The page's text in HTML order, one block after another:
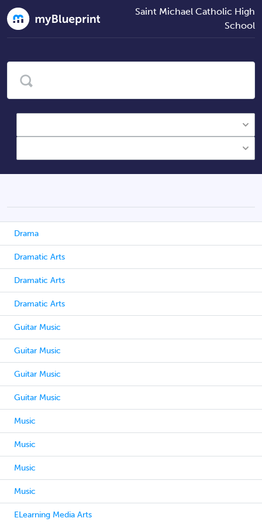
Saint Michael Catholic High
School
Drama
Dramatic Arts
Dramatic Arts
Dramatic Arts
Guitar Music
Guitar Music
Guitar Music
Guitar Music
Music
Music
Music
Music
ELearning Media Arts